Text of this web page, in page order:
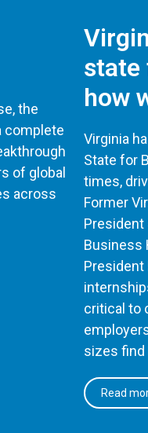
the
complete
of global
across
state
how
Virginia
State for
times,
Former
President
Business
President
critical to
sizes find
Read